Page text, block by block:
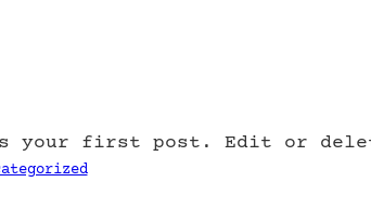
is your first post. Edit or